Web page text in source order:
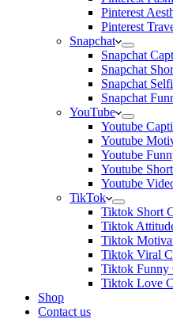
Pinterest
Pinterest
Snapchat
Snapchat
Snapchat
Snapchat
Snapchat
YouTube
Youtube
Youtube
Youtube
Youtube
Youtube
TikTok
Tiktok Short
Tiktok
Tiktok
Tiktok Viral
Tiktok Funny
Tiktok Love
Shop
Contact us